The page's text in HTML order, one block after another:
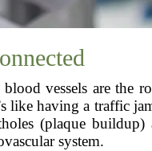
vessels are the
having a traffic
(plaque buildup)
system.